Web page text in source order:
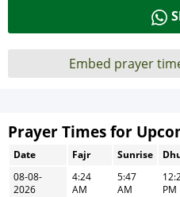
Embed prayer
Prayer Times for
Date Fajr Sunrise
08-08-
2026
4:24
AM
5:47
AM
PM